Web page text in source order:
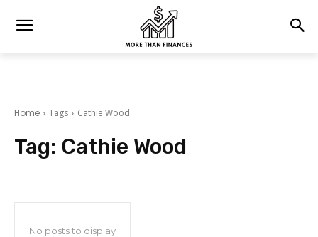
Home Tags Cathie Wood
Tag: Cathie Wood
No posts to display